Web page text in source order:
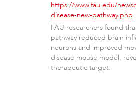
https://www.fau.edu/
disease-new-pathway.php
FAU researchers found
pathway reduced brain
neurons and improved
disease mouse model,
therapeutic target.